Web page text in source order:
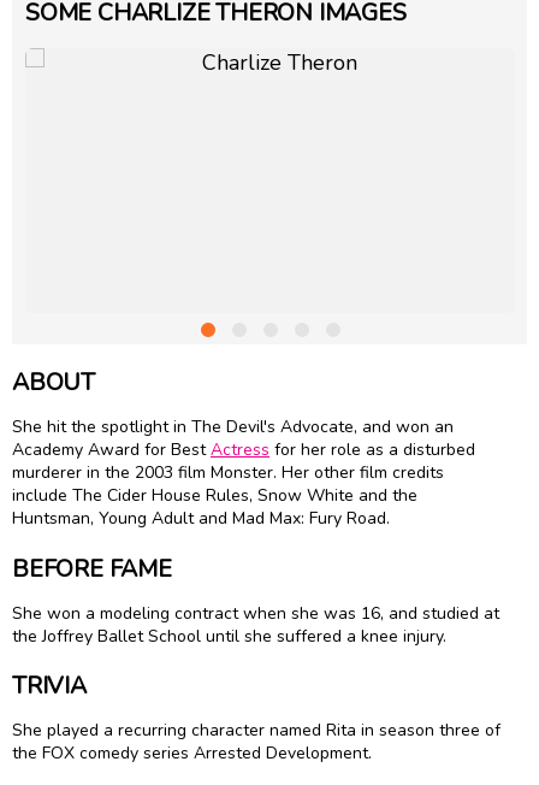
SOME CHARLIZE THERON IMAGES
ABOUT
She hit the spotlight in The Devil's Advocate, and won an
Academy Award for BestActress for her role as a disturbed
murderer in the 2003 film Monster. Her other film credits
include The Cider House Rules, Snow White and the
Huntsman, Young Adult and Mad Max: Fury Road.
BEFORE FAME
She won a modeling contract when she was 16, and studied at
the Joffrey Ballet School until she suffered a knee injury.
TRIVIA
She played a recurring character named Rita in season three of
the FOX comedy series Arrested Development.